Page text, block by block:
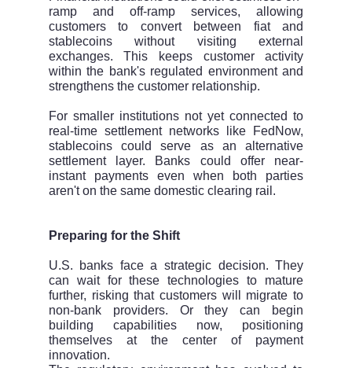
ramp and off-ramp services, allowing
customers to convert between fiat and
stablecoins without visiting external
exchanges. This keeps customer activity
within the bank's regulated environment and
strengthens the customer relationship.
For smaller institutions not yet connected to
real-time settlement networks like FedNow,
stablecoins could serve as an alternative
settlement layer. Banks could offer near-
instant payments even when both parties
aren't on the same domestic clearing rail.
Preparing for the Shift
U.S. banks face a strategic decision. They
can wait for these technologies to mature
further, risking that customers will migrate to
non-bank providers. Or they can begin
building capabilities now, positioning
themselves at the center of payment
innovation.